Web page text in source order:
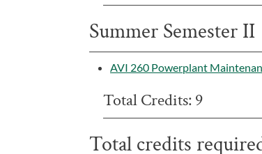
Summer Semester II
AVI 260 Powerplant
Total Credits: 9
Total credits